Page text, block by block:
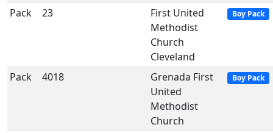
Pack 23
First United
Methodist
Church
Cleveland
Boy Pack
Pack 4018
Grenada First
United
Methodist
Church
Boy Pack